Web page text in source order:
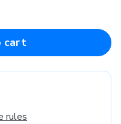
cart
rules